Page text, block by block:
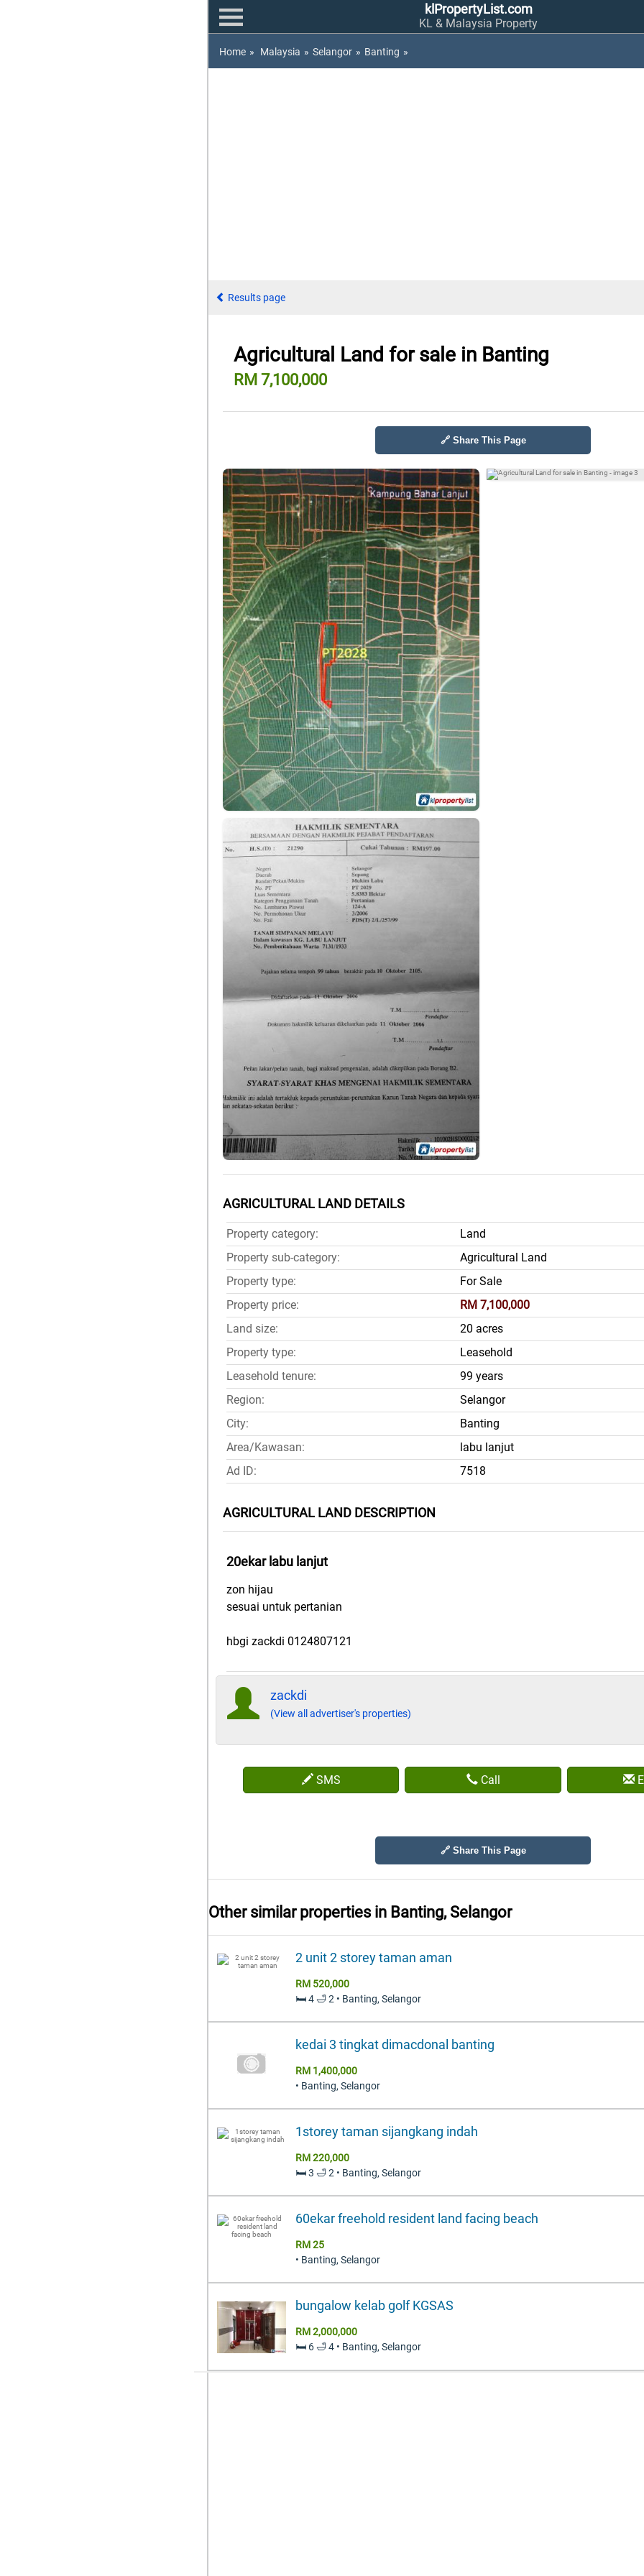
klPropertyList.com
KL & Malaysia Property
Home » Malaysia » Selangor » Banting »
Results page
Agricultural Land for sale in Banting
RM 7,100,000
🔗 Share This Page
AGRICULTURAL LAND DETAILS
Property category:
Land
Property sub-category:
Agricultural Land
Property type:
For Sale
Property price:
RM 7,100,000
Land size:
20 acres
Property type:
Leasehold
Leasehold tenure:
99 years
Region:
Selangor
City:
Banting
Area/Kawasan:
labu lanjut
Ad ID:
7518
AGRICULTURAL LAND DESCRIPTION
20ekar labu lanjut
zon hijau
sesuai untuk pertanian
hbgi zackdi 0124807121
zackdi
(View all advertiser's properties)
SMS Call
🔗 Share This Page
Other similar properties in Banting, Selangor
2 unit 2 storey taman aman
RM 520,000
🛏️ 4 🛁 2 • Banting, Selangor
kedai 3 tingkat dimacdonal banting
RM 1,400,000
• Banting, Selangor
1storey taman sijangkang indah
RM 220,000
🛏️ 3 🛁 2 • Banting, Selangor
60ekar freehold resident land facing beach
RM 25
• Banting, Selangor
bungalow kelab golf KGSAS
RM 2,000,000
🛏️ 6 🛁 4 • Banting, Selangor